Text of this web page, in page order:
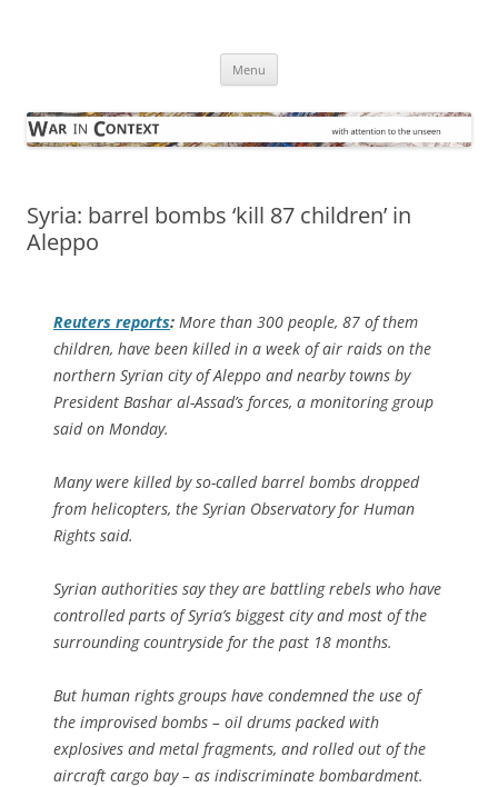
Menu
Syria: barrel bombs ‘kill 87 children’ in
Aleppo
Reuters reports: More than 300 people, 87 of them
children, have been killed in a week of air raids on the
northern Syrian city of Aleppo and nearby towns by
President Bashar al-Assad’s forces, a monitoring group
said on Monday.
Many were killed by so-called barrel bombs dropped
from helicopters, the Syrian Observatory for Human
Rights said.
Syrian authorities say they are battling rebels who have
controlled parts of Syria’s biggest city and most of the
surrounding countryside for the past 18 months.
But human rights groups have condemned the use of
the improvised bombs – oil drums packed with
explosives and metal fragments, and rolled out of the
aircraft cargo bay – as indiscriminate bombardment.